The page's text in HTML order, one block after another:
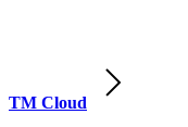
TM Cloud